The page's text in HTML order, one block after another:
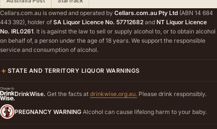
Cellars.com.au is owned and operated by Cellars.com.au Pty Ltd (ABN 14 684
443 392), holder of SA Liquor Licence No. 57712682 and NT Liquor Licence
No. IRL0261. It is against the law to sell or supply alcohol to, or to obtain alcohol
on behalf of, a person under the age of 18 years. We support the responsible
service and consumption of alcohol.
STATE AND TERRITORY LIQUOR WARNINGS
DrinkWise. Get the facts at drinkwise.org.au. Please drink responsibly.
PREGNANCY WARNING Alcohol can cause lifelong harm to your baby.